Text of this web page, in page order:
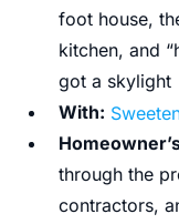
foot house,
kitchen, and
got a skylight
With:
through the
contractors,